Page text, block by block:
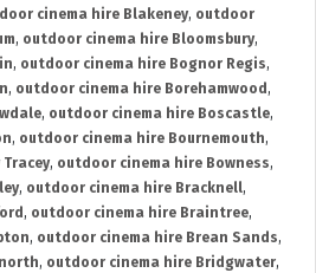
cinema hire Blakeney, outdoor
, outdoor cinema hire Bloomsbury,
, outdoor cinema hire Bognor Regis,
, outdoor cinema hire Borehamwood ,
, outdoor cinema hire Boscastle,
, outdoor cinema hire Bournemouth,
, outdoor cinema hire Bowness,
, outdoor cinema hire Bracknell,
, outdoor cinema hire Braintree,
, outdoor cinema hire Brean Sands,
, outdoor cinema hire Bridgwater,